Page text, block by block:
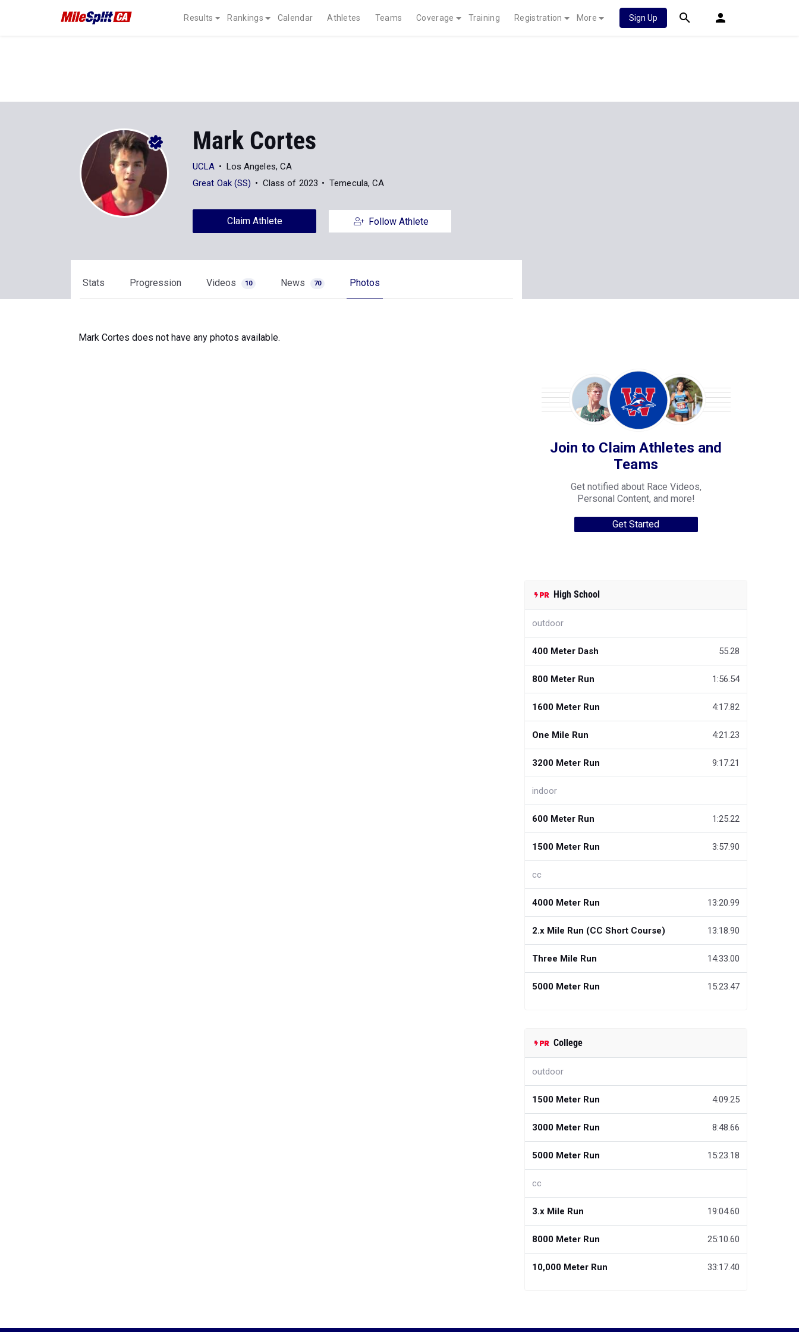
Results Rankings Calendar Athletes Teams Coverage Training Registration More Sign Up
Mark Cortes
UCLA
Los Angeles, CA
Great Oak (SS)
Class of 2023 Temecula, CA
Claim Athlete Follow Athlete
Stats Progression Videos 10 News 70 Photos
Mark Cortes does not have any photos available.
Join to Claim Athletes and
Teams
Get notified about Race Videos,
Personal Content, and more!
Get Started
High School
outdoor
400 Meter Dash 55.28
800 Meter Run 1:56.54
1600 Meter Run 4:17.82
One Mile Run 4:21.23
3200 Meter Run 9:17.21
indoor
600 Meter Run 1:25.22
1500 Meter Run 3:57.90
cc
4000 Meter Run 13:20.99
2.x Mile Run (CC Short Course) 13:18.90
Three Mile Run 14:33.00
5000 Meter Run 15:23.47
College
outdoor
1500 Meter Run 4:09.25
3000 Meter Run 8:48.66
5000 Meter Run 15:23.18
cc
3.x Mile Run 19:04.60
8000 Meter Run 25:10.60
10,000 Meter Run 33:17.40